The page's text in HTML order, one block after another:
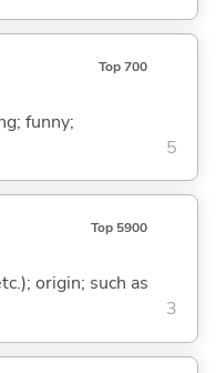
Top 700
funny;
5
Top 5900
origin; such as
3